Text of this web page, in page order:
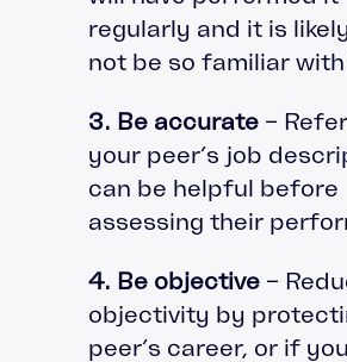
regularly and it is
not be so familiar
3. Be accurate –
your peer’s job
can be helpful before
assessing their
4. Be objective –
objectivity by
peer’s career, or if